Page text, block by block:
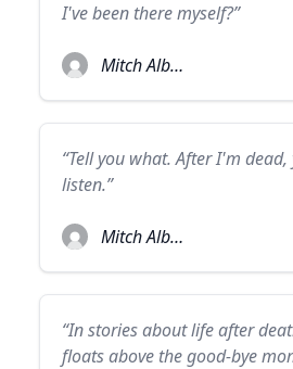
I've been there myself?”
Mitch Albom
“Tell you what. After I'm
listen.”
Mitch Albom
“In stories about life after
floats above the good-bye